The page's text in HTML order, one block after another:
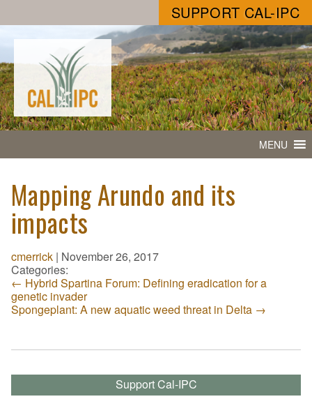
SUPPORT CAL-IPC
MENU
Mapping Arundo and its
impacts
cmerrick | November 26, 2017
Categories:
← Hybrid Spartina Forum: Defining eradication for a
genetic invader
Spongeplant: A new aquatic weed threat in Delta →
Support Cal-IPC